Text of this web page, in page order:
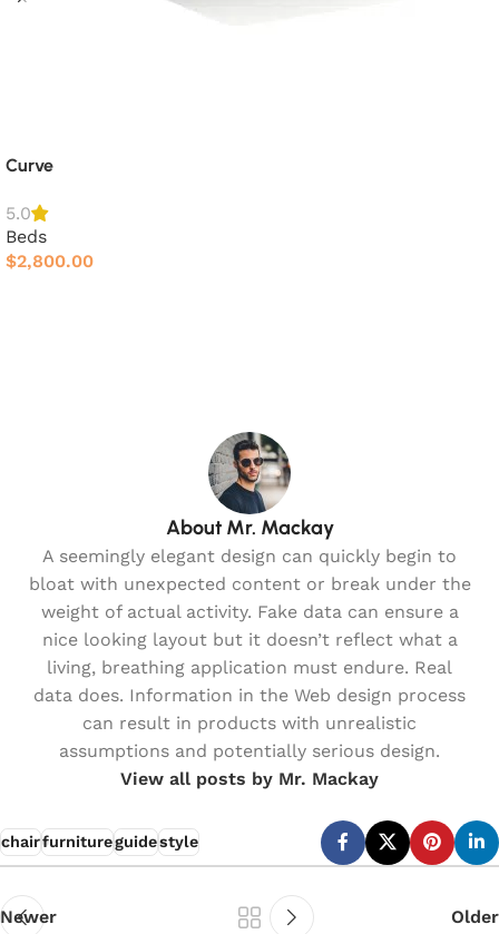
Curve
5.0
Beds
$2,800.00
About Mr. Mackay
A seemingly elegant design can quickly begin to
bloat with unexpected content or break under the
weight of actual activity. Fake data can ensure a
nice looking layout but it doesn’t reflect what a
living, breathing application must endure. Real
data does. Information in the Web design process
can result in products with unrealistic
assumptions and potentially serious design.
View all posts by Mr. Mackay
chairfurnitureguidestyle
Newer Older